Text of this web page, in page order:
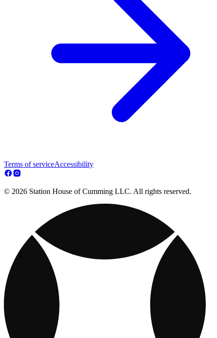
Terms of serviceAccessibility
© 2026 Station House of Cumming LLC. All rights reserved.